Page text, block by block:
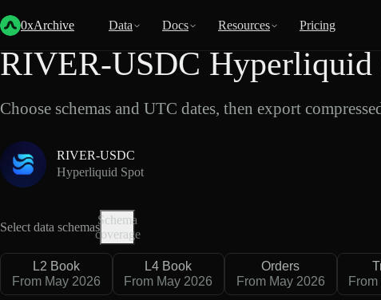
0xArchive Data Docs Resources Pricing
Back
RIVER-USDC Hyperliquid
Choose schemas and UTC dates, then export
RIVER-USDC
Hyperliquid Spot
Select data schemas
Schema
coverage
L2 Book
From May 2026
L4 Book
From May 2026
Orders
From May 2026